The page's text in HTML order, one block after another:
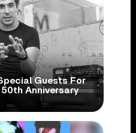
Guests For
Anniversary